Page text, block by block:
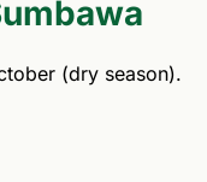
(dry season).